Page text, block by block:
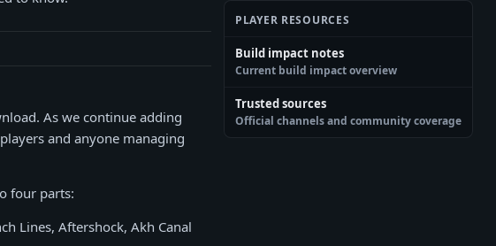
As we continue adding
and anyone managing
four parts:
Lines, Aftershock, Akh Canal
PLAYER RESOURCES
Build impact notes
Current build impact overview
Trusted sources
Official channels and community coverage